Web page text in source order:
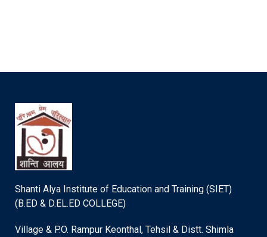
Shanti Alya Institute of Education and Training (SIET)
(B.ED & D.EL.ED COLLEGE)
Village & P.O. Rampur Keonthal, Tehsil & Distt. Shimla